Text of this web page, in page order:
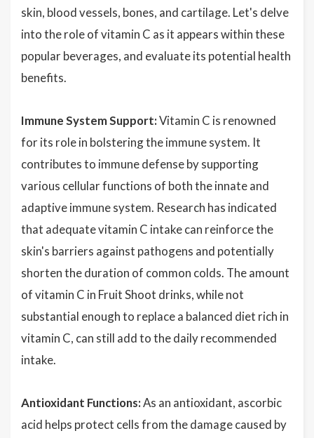
skin, blood vessels, bones, and cartilage. Let's delve
into the role of vitamin C as it appears within these
popular beverages, and evaluate its potential health
benefits.
Immune System Support:Vitamin C is renowned
for its role in bolstering the immune system. It
contributes to immune defense by supporting
various cellular functions of both the innate and
adaptive immune system. Research has indicated
that adequate vitamin C intake can reinforce the
skin's barriers against pathogens and potentially
shorten the duration of common colds. The amount
of vitamin C in Fruit Shoot drinks, while not
substantial enough to replace a balanced diet rich in
vitamin C, can still add to the daily recommended
intake.
Antioxidant Functions:As an antioxidant, ascorbic
acid helps protect cells from the damage caused by